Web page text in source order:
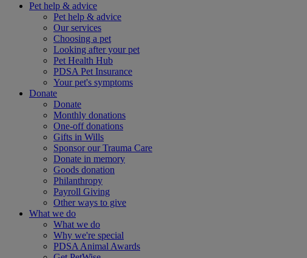
Pet help & advice
Pet help & advice
Our services
Choosing a pet
Looking after your pet
Pet Health Hub
PDSA Pet Insurance
Your pet's symptoms
Donate
Donate
Monthly donations
One-off donations
Gifts in Wills
Sponsor our Trauma Care
Donate in memory
Goods donation
Philanthropy
Payroll Giving
Other ways to give
What we do
What we do
Why we're special
PDSA Animal Awards